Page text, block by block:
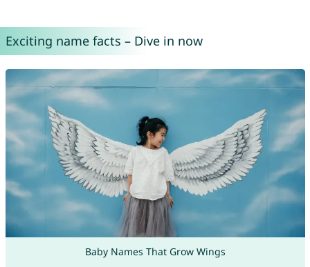
Exciting name facts – Dive in now
Baby Names That Grow Wings